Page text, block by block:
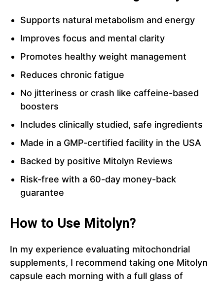
Supports natural metabolism and energy
Improves focus and mental clarity
Promotes healthy weight management
Reduces chronic fatigue
No jitteriness or crash like caffeine-based
boosters
Includes clinically studied, safe ingredients
Made in a GMP-certified facility in the USA
Backed by positive Mitolyn Reviews
Risk-free with a 60-day money-back
guarantee
How to Use Mitolyn?
In my experience evaluating mitochondrial
supplements, I recommend taking one Mitolyn
capsule each morning with a full glass of